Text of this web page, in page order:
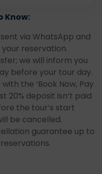
Know:
via WhatsApp and
reservation.
we will inform you
before your tour day.
the ‘Book Now, Pay
20% deposit isn’t paid
the tour’s start
be cancelled.
guarantee up to